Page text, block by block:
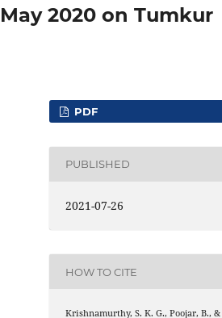
2020 on Tumkur
PDF
PUBLISHED
2021-07-26
HOW TO CITE
Krishnamurthy, S. K. G., Poojar, B., &